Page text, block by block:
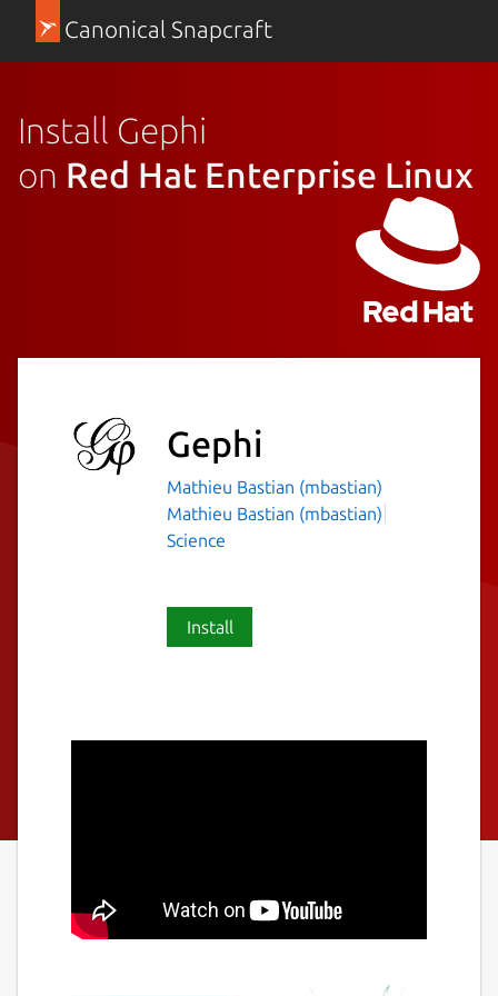
Canonical Snapcraft
Install Gephi
on Red Hat Enterprise Linux
Gephi
Mathieu Bastian (mbastian)
Mathieu Bastian (mbastian)
Science
Install